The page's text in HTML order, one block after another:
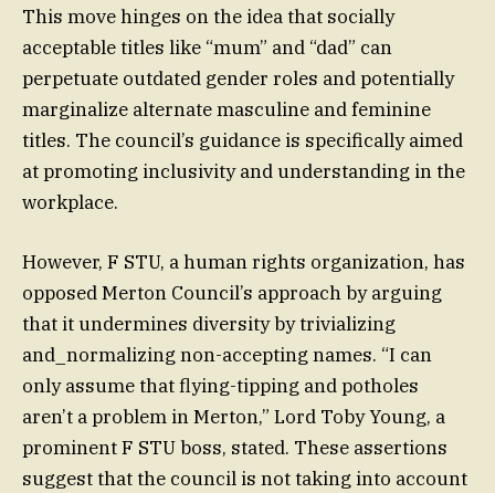
This move hinges on the idea that socially
acceptable titles like “mum” and “dad” can
perpetuate outdated gender roles and potentially
marginalize alternate masculine and feminine
titles. The council’s guidance is specifically aimed
at promoting inclusivity and understanding in the
workplace.
However, F STU, a human rights organization, has
opposed Merton Council’s approach by arguing
that it undermines diversity by trivializing
and_normalizing non-accepting names. “I can
only assume that flying-tipping and potholes
aren’t a problem in Merton,” Lord Toby Young, a
prominent F STU boss, stated. These assertions
suggest that the council is not taking into account